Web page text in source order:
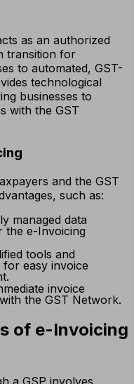
as an authorized
transition for
to automated, GST-
technological
businesses to
with the GST
and the GST
such as:
managed data
the e-Invoicing
tools and
for easy invoice
invoice
the GST Network.
of e-Invoicing
a GSP involves